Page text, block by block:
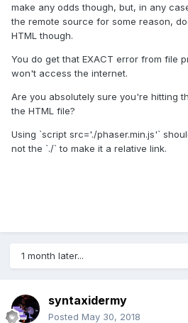
make any odds though, but, in any
the remote source for some reason,
HTML though.
You do get that EXACT error from file
won't access the internet.
Are you absolutely sure you're hitting
the HTML file?
Using `script src='./phaser.min.js'`
not the `./` to make it a relative link.
1 month later...
syntaxidermy
Posted May 30, 2018